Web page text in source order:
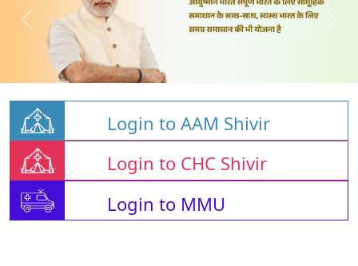
Login to AAM Shivir
Login to CHC Shivir
Login to MMU